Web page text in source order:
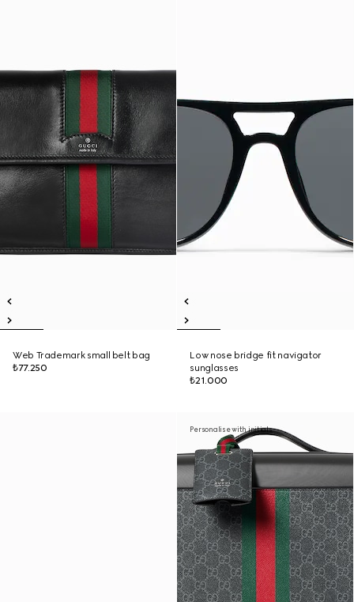
Web Trademark small belt bag
₺77.250
Low nose bridge fit navigator
sunglasses
₺21.000
Personalise with initials